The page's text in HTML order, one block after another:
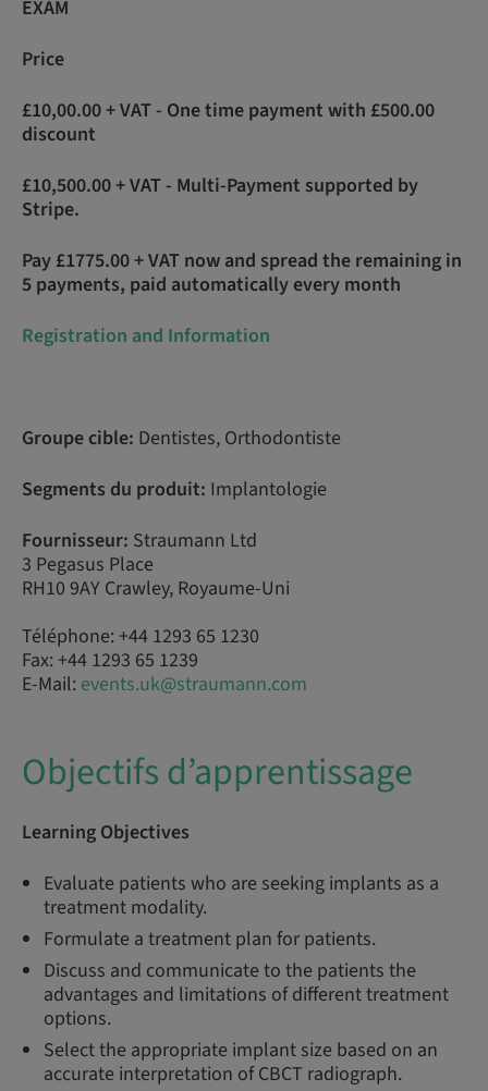
EXAM
Price
£10,00.00 + VAT - One time payment with £500.00
discount
£10,500.00 + VAT - Multi-Payment supported by
Stripe.
Pay £1775.00 + VAT now and spread the remaining in
5 payments, paid automatically every month
Registration and Information
Groupe cible: Dentistes, Orthodontiste
Segments du produit: Implantologie
Fournisseur: Straumann Ltd
3 Pegasus Place
RH10 9AY Crawley, Royaume-Uni
Téléphone: +44 1293 65 1230
Fax: +44 1293 65 1239
E-Mail: events.uk@straumann.com
Objectifs d’apprentissage
Learning Objectives
Evaluate patients who are seeking implants as a
treatment modality.
Formulate a treatment plan for patients.
Discuss and communicate to the patients the
advantages and limitations of different treatment
options.
Select the appropriate implant size based on an
accurate interpretation of CBCT radiograph.